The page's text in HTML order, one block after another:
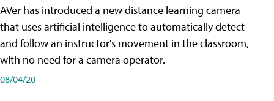
AVer has introduced a new distance learning camera
that uses artificial intelligence to automatically detect
and follow an instructor's movement in the classroom,
with no need for a camera operator.
08/04/20